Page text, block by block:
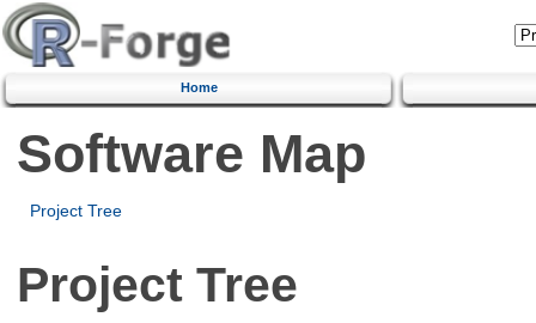
Home
Software Map
Project Tree
Project Tree